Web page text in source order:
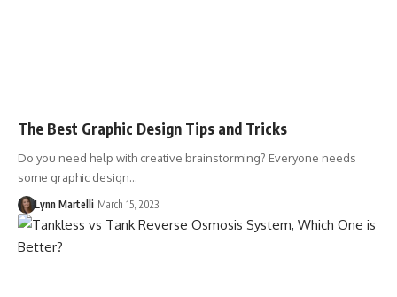
The Best Graphic Design Tips and Tricks
Do you need help with creative brainstorming? Everyone needs
some graphic design…
Lynn Martelli March 15, 2023